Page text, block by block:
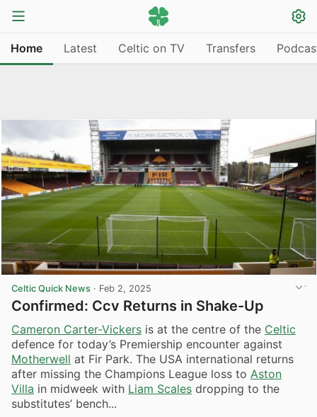
Home Latest Celtic on TV Transfers
Celtic Quick News · Feb 2, 2025
Confirmed: Ccv Returns in Shake-Up
Cameron Carter-Vickers is at the centre of the Celtic
defence for today’s Premiership encounter against
Motherwell at Fir Park. The USA international returns
after missing the Champions League loss to Aston
Villa in midweek with Liam Scales dropping to the
substitutes’ bench...